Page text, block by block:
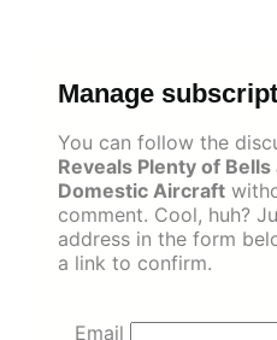
Manage
You can follow the
Reveals Plenty of
Domestic Aircraft
comment. Cool, huh?
address in the form
a link to confirm.
Email